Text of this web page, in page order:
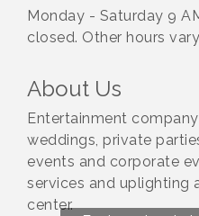
Monday - Saturday 9
closed. Other hours
About Us
Entertainment
weddings, private
events and corporate
services and uplighting
center.